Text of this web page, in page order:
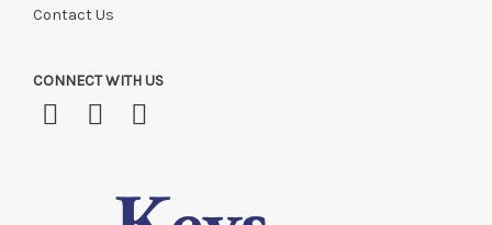
Contact Us
CONNECT WITH US